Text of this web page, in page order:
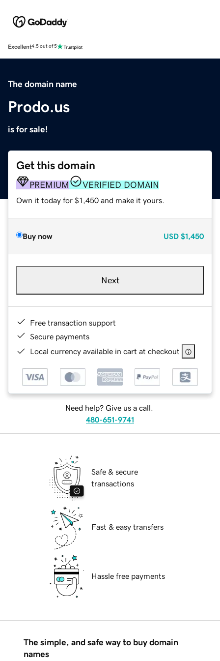
Excellent4.5 out of 5
The domain name
Prodo.us
is for sale!
Get this domain
PREMIUM VERIFIED DOMAIN
Own it today for $1,450 and make it yours.
Buy now USD $1,450
Next
Free transaction support
Secure payments
Local currency available in cart at checkout
Need help? Give us a call.
480-651-9741
Safe & secure
transactions
Fast & easy transfers
Hassle free payments
The simple, and safe way to buy domain
names